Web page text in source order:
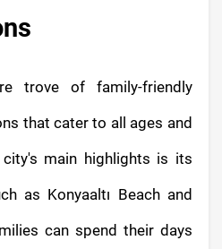
trove of family-friendly
that cater to all ages and
main highlights is its
as Konyaaltı Beach and
can spend their days